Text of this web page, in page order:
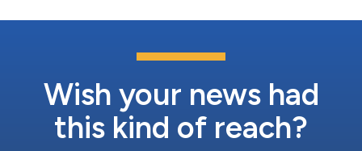
Wish your news had
this kind of reach?